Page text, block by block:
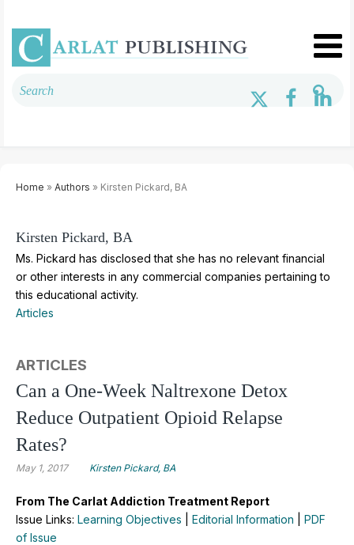
Home » Authors » Kirsten Pickard, BA
Kirsten Pickard, BA
Ms. Pickard has disclosed that she has no relevant financial
or other interests in any commercial companies pertaining to
this educational activity.
Articles
ARTICLES
Can a One-Week Naltrexone Detox
Reduce Outpatient Opioid Relapse
Rates?
May 1, 2017 Kirsten Pickard, BA
From The Carlat Addiction Treatment Report
Issue Links: Learning Objectives Editorial Information
PDF
of Issue